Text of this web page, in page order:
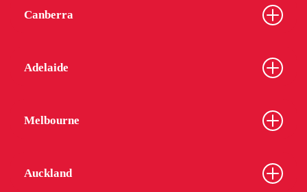
Canberra
Adelaide
Melbourne
Auckland